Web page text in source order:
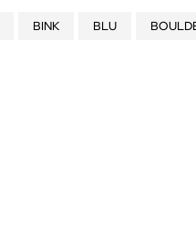
BINK BLU